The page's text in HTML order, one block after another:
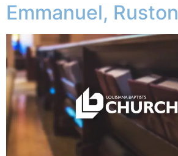
Emmanuel, Ruston